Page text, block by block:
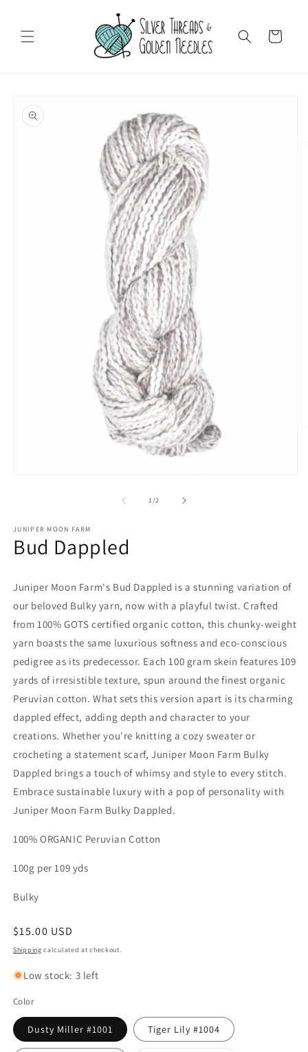
Cart
product
information
1/of2
JUNIPER MOON FARM
Bud Dappled
Juniper Moon Farm's Bud Dappled is a stunning variation of
our beloved Bulky yarn, now with a playful twist. Crafted
from 100% GOTS certified organic cotton, this chunky-weight
yarn boasts the same luxurious softness and eco-conscious
pedigree as its predecessor. Each 100 gram skein features 109
yards of irresistible texture, spun around the finest organic
Peruvian cotton. What sets this version apart is its charming
dappled effect, adding depth and character to your
creations. Whether you're knitting a cozy sweater or
crocheting a statement scarf, Juniper Moon Farm Bulky
Dappled brings a touch of whimsy and style to every stitch.
Embrace sustainable luxury with a pop of personality with
Juniper Moon Farm Bulky Dappled.
100% ORGANIC Peruvian Cotton
100g per 109 yds
Bulky
Regular
price
$15.00 USD
Shipping calculated at checkout.
Low stock: 3 left
Color
Dusty Miller #1001 Tiger Lily #1004